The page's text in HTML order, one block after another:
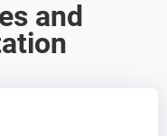
and